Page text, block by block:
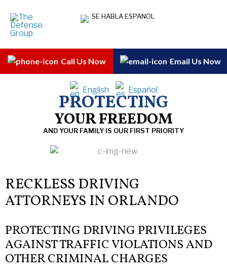
content
SE HABLA ESPANOL
Call Us Now Email Us Now
English Español
PROTECTING
YOUR FREEDOM
AND YOUR FAMILY IS OUR FIRST PRIORITY
RECKLESS DRIVING
ATTORNEYS IN ORLANDO
PROTECTING DRIVING PRIVILEGES
AGAINST TRAFFIC VIOLATIONS AND
OTHER CRIMINAL CHARGES